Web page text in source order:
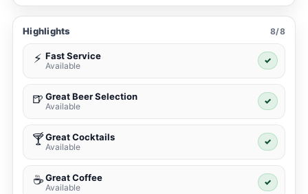
Highlights 8/8
⚡ Fast Service
Available
✓
🍺 Great Beer Selection
Available
✓
🍸Great Cocktails
Available
✓
☕ Great Coffee
Available
✓